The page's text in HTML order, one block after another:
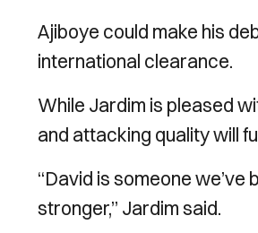
Ajiboye could make his
international clearance.
While Jardim is pleased
and attacking quality will
“David is someone
stronger,” Jardim said.